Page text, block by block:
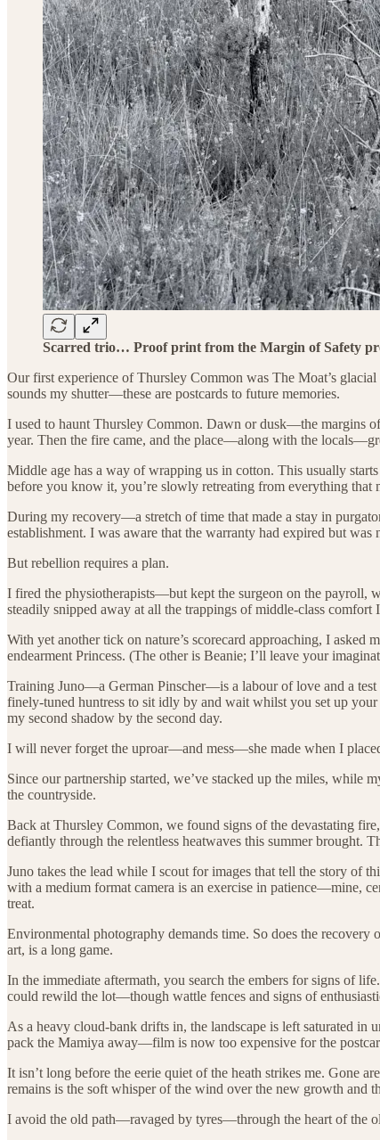
Scarred trio… Proof print from the Margin of Safety
Our first experience of Thursley Common was The Moat’s
sounds my shutter—these are postcards to future memories.
I used to haunt Thursley Common. Dawn or dusk—the margins
year. Then the fire came, and the place—along with the
Middle age has a way of wrapping us in cotton. This usually
before you know it, you’re slowly retreating from everything that
During my recovery—a stretch of time that made a stay in
establishment. I was aware that the warranty had expired but
But rebellion requires a plan.
I fired the physiotherapists—but kept the surgeon on the payroll,
steadily snipped away at all the trappings of middle-class
With yet another tick on nature’s scorecard approaching, I
endearment Princess. (The other is Beanie; I’ll leave your
Training Juno—a German Pinscher—is a labour of love and a
finely-tuned huntress to sit idly by and wait whilst you set up
my second shadow by the second day.
I will never forget the uproar—and mess—she made when I
Since our partnership started, we’ve stacked up the miles, while
the countryside.
Back at Thursley Common, we found signs of the devastating
defiantly through the relentless heatwaves this summer brought.
Juno takes the lead while I scout for images that tell the story of
with a medium format camera is an exercise in patience—mine,
treat.
Environmental photography demands time. So does the
art, is a long game.
In the immediate aftermath, you search the embers for signs of
could rewild the lot—though wattle fences and signs of
As a heavy cloud-bank drifts in, the landscape is left saturated in
pack the Mamiya away—film is now too expensive for the
It isn’t long before the eerie quiet of the heath strikes me.
remains is the soft whisper of the wind over the new growth and
I avoid the old path—ravaged by tyres—through the heart of the